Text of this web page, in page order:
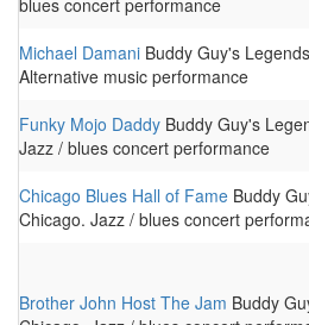
blues concert performance
Michael Damani Buddy Guy's
Alternative music performance
Funky Mojo Daddy Buddy Guy's
Jazz / blues concert performance
Chicago Blues Hall of Fame Buddy
Chicago. Jazz / blues concert
Brother John Host The Jam Buddy